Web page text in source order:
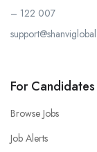
– 122 007
For Candidates
Browse Jobs
Job Alerts